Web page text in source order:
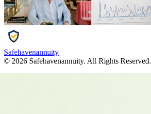
Safehavenannuity
© 2026 Safehavenannuity. All Rights Reserved.